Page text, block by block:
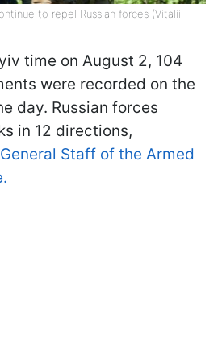
to repel Russian forces (Vitalii
time on August 2, 104
were recorded on the
day. Russian forces
in 12 directions,
Staff of the Armed